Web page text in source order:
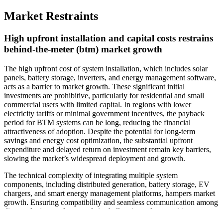
Market Restraints
High upfront installation and capital costs restrains
behind-the-meter (btm) market growth
The high upfront cost of system installation, which includes solar
panels, battery storage, inverters, and energy management software,
acts as a barrier to market growth. These significant initial
investments are prohibitive, particularly for residential and small
commercial users with limited capital. In regions with lower
electricity tariffs or minimal government incentives, the payback
period for BTM systems can be long, reducing the financial
attractiveness of adoption. Despite the potential for long-term
savings and energy cost optimization, the substantial upfront
expenditure and delayed return on investment remain key barriers,
slowing the market’s widespread deployment and growth.
The technical complexity of integrating multiple system
components, including distributed generation, battery storage, EV
chargers, and smart energy management platforms, hampers market
growth. Ensuring compatibility and seamless communication among